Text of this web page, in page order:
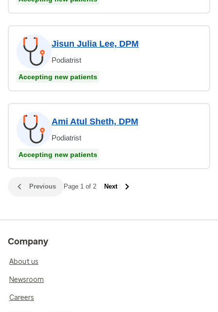
Jisun Julia Lee, DPM
Podiatrist
Accepting new patients
Ami Atul Sheth, DPM
Podiatrist
Accepting new patients
Previous Page 1 of 2 Next
Company
About us
Newsroom
Careers